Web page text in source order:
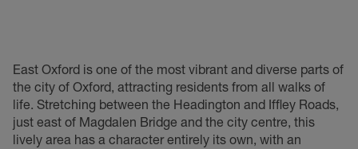
East Oxford is one of the most vibrant and diverse parts of
the city of Oxford, attracting residents from all walks of
life. Stretching between the Headington and Iffley Roads,
just east of Magdalen Bridge and the city centre, this
lively area has a character entirely its own, with an